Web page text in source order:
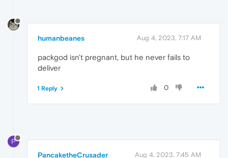
humanbeanes Aug 4, 2023, 7:17 AM
packgod isn't pregnant, but he never fails to
deliver
0
1 Reply
P
PancaketheCrusader Aug 4, 2023, 7:45 AM